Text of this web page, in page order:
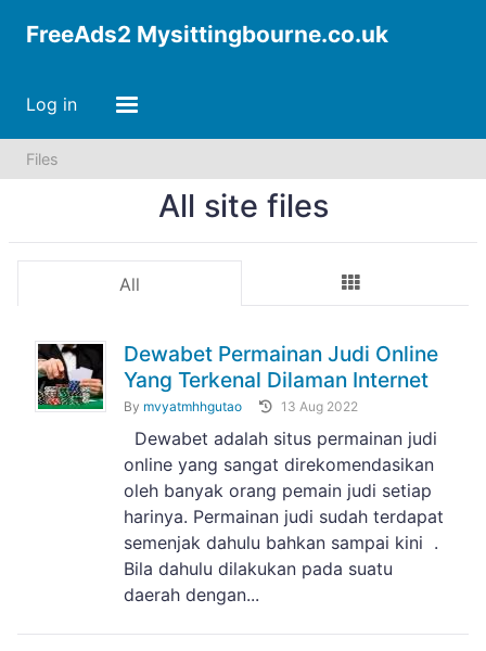
FreeAds2 Mysittingbourne.co.uk
Log in
Files
All site files
All
Dewabet Permainan Judi Online
Yang Terkenal Dilaman Internet
By mvyatmhhgutao 13 Aug 2022
Dewabet adalah situs permainan judi
online yang sangat direkomendasikan
oleh banyak orang pemain judi setiap
harinya. Permainan judi sudah terdapat
semenjak dahulu bahkan sampai kini .
Bila dahulu dilakukan pada suatu
daerah dengan...